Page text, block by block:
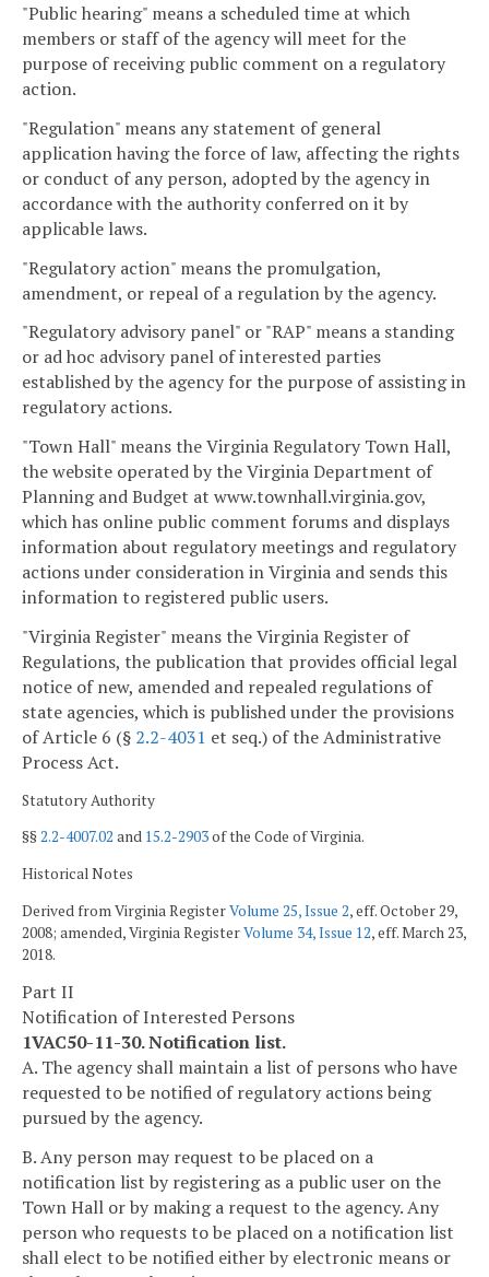
"Public hearing" means a scheduled time at which
members or staff of the agency will meet for the
purpose of receiving public comment on a regulatory
action.
"Regulation" means any statement of general
application having the force of law, affecting the rights
or conduct of any person, adopted by the agency in
accordance with the authority conferred on it by
applicable laws.
"Regulatory action" means the promulgation,
amendment, or repeal of a regulation by the agency.
"Regulatory advisory panel" or "RAP" means a standing
or ad hoc advisory panel of interested parties
established by the agency for the purpose of assisting in
regulatory actions.
"Town Hall" means the Virginia Regulatory Town Hall,
the website operated by the Virginia Department of
Planning and Budget at www.townhall.virginia.gov,
which has online public comment forums and displays
information about regulatory meetings and regulatory
actions under consideration in Virginia and sends this
information to registered public users.
"Virginia Register" means the Virginia Register of
Regulations, the publication that provides official legal
notice of new, amended and repealed regulations of
state agencies, which is published under the provisions
of Article 6 (§ 2.2-4031 et seq.) of the Administrative
Process Act.
Statutory Authority
§§2.2-4007.02 and 15.2-2903of the Code of Virginia.
Historical Notes
Derived from Virginia RegisterVolume 25, Issue 2, eff. October 29,
2008; amended, Virginia RegisterVolume 34, Issue 12, eff. March 23,
2018.
Part II
Notification of Interested Persons
1VAC50-11-30. Notification list.
A. The agency shall maintain a list of persons who have
requested to be notified of regulatory actions being
pursued by the agency.
B. Any person may request to be placed on a
notification list by registering as a public user on the
Town Hall or by making a request to the agency. Any
person who requests to be placed on a notification list
shall elect to be notified either by electronic means or